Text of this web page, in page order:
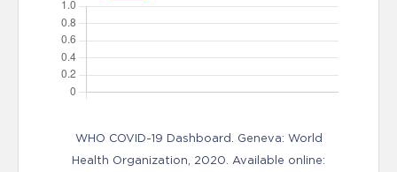
WHO COVID-19 Dashboard. Geneva: World
Health Organization, 2020. Available online: